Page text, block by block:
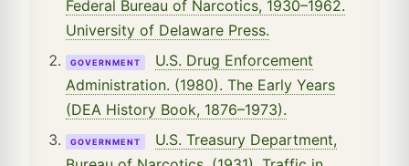
Federal Bureau of Narcotics, 1930–1962.
University of Delaware Press.
GOVERNMENT
U.S. Drug Enforcement
Administration. (1980). The Early Years
(DEA History Book, 1876–1973).
GOVERNMENT
U.S. Treasury Department,